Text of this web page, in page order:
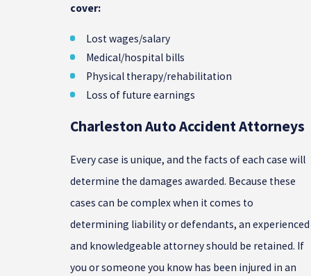
cover:
Lost wages/salary
Medical/hospital bills
Physical therapy/rehabilitation
Loss of future earnings
Charleston Auto Accident Attorneys
Every case is unique, and the facts of each case will
determine the damages awarded. Because these
cases can be complex when it comes to
determining liability or defendants, an experienced
and knowledgeable attorney should be retained. If
you or someone you know has been injured in an